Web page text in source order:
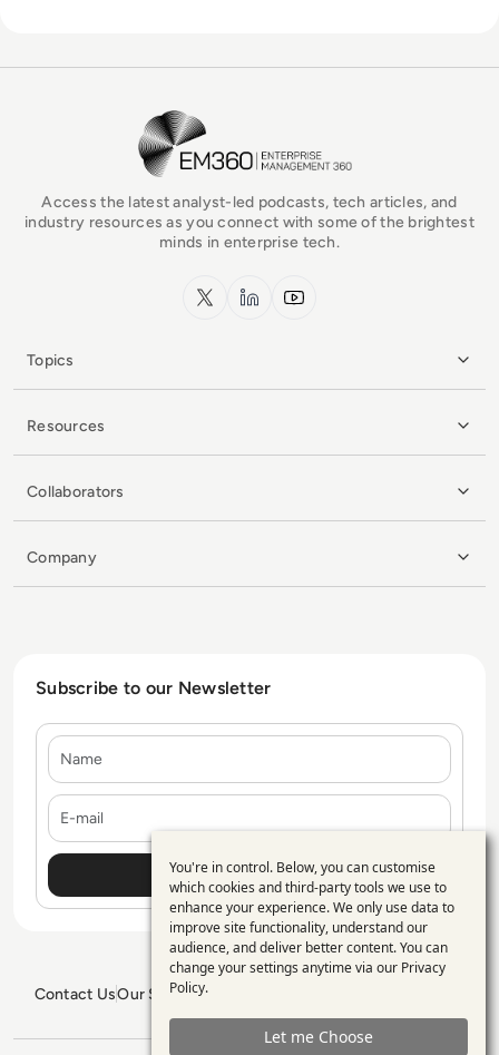
EM360Tech Homepage
Access the latest analyst-led podcasts, tech articles, and
industry resources as you connect with some of the brightest
minds in enterprise tech.
x.com LinkedInYouTube
Topics
Resources
Collaborators
Company
Subscribe to our Newsletter
Contact UsOur Services
GDPR PolicySitemap
Use
of
personal
data
and
You're in control. Below, you can customise
which cookies and third-party tools we use to
enhance your experience. We only use data to
improve site functionality, understand our
audience, and deliver better content. You can
change your settings anytime via our Privacy
Policy.
Let me Choose